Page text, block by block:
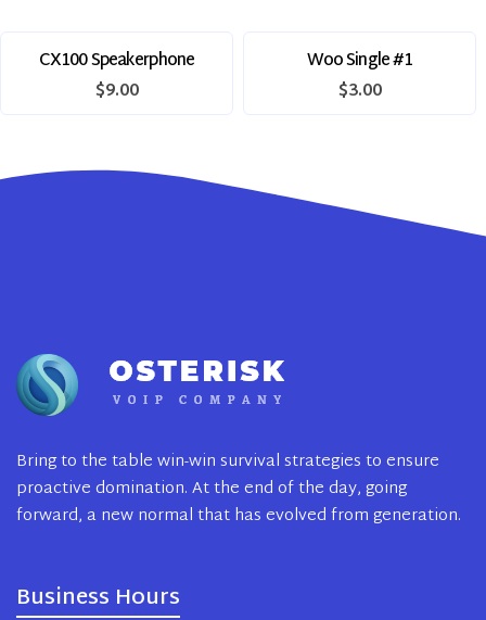
CX100 Speakerphone
$9.00
Woo Single #1
$3.00
Bring to the table win-win survival strategies to ensure
proactive domination. At the end of the day, going
forward, a new normal that has evolved from generation.
Business Hours